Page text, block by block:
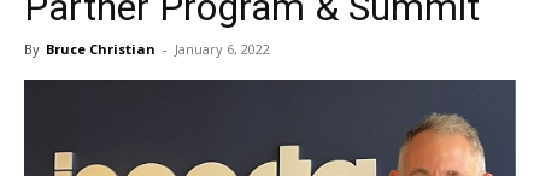
By Bruce Christian - January 6, 2022